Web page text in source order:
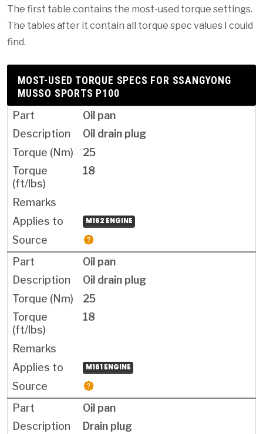
The first table contains the most-used torque settings.
The tables after it contain all torque spec values I could
find.
MOST-USED TORQUE SPECS FOR SSANGYONG
MUSSO SPORTS P100
Oil pan
Oil drain plug
25
18
M162 ENGINE
Oil pan
Oil drain plug
25
18
M161 ENGINE
Oil pan
Drain plug